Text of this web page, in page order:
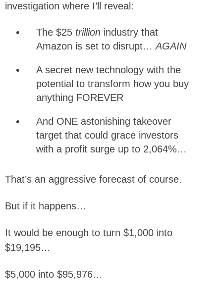
investigation where I’ll reveal:
The $25 trillion industry that
Amazon is set to disrupt…AGAIN
A secret new technology with the
potential to transform how you buy
anything FOREVER
And ONE astonishing takeover
target that could grace investors
with a profit surge up to 2,064%…
That’s an aggressive forecast of course.
But if it happens…
It would be enough to turn $1,000 into
$19,195…
$5,000 into $95,976…